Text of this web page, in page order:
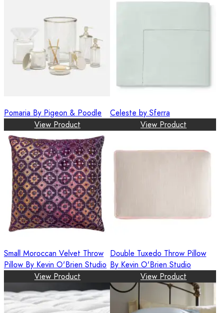
Pomaria By Pigeon & Poodle
View Product
Celeste by Sferra
View Product
Small Moroccan Velvet Throw
Pillow By Kevin O'Brien Studio
View Product
Double Tuxedo Throw Pillow
By Kevin O'Brien Studio
View Product